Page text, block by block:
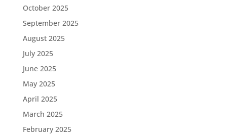
October 2025
September 2025
August 2025
July 2025
June 2025
May 2025
April 2025
March 2025
February 2025